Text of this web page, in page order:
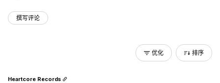
撰写评论
优化 排序
Heartcore Records